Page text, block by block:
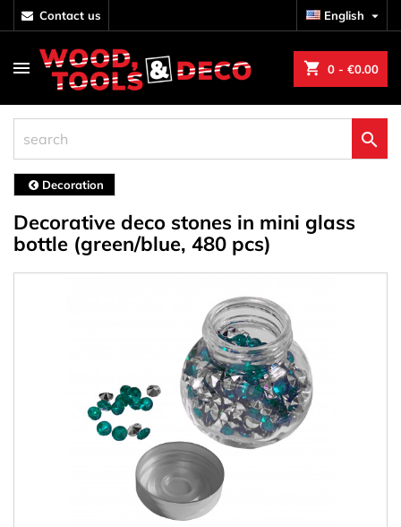
contact us English 
shopping_cart 0 - €0.00

Decoration
Decorative deco stones in mini glass
bottle (green/blue, 480 pcs)